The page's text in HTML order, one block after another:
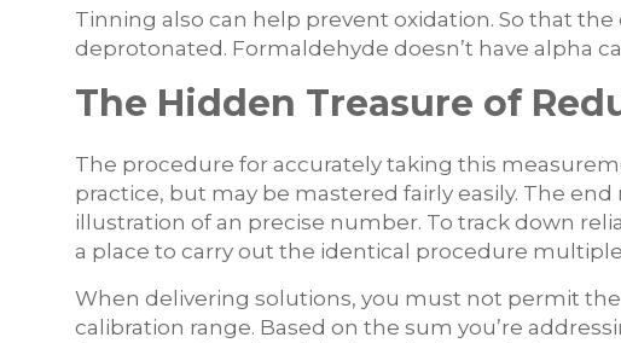
Tinning also can help prevent oxidation. So that
deprotonated. Formaldehyde doesn’t have alpha
The Hidden Treasure of
The procedure for accurately taking this
practice, but may be mastered fairly easily. The
illustration of an precise number. To track down
a place to carry out the identical procedure
When delivering solutions, you must not permit
calibration range. Based on the sum you’re